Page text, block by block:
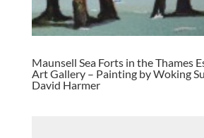
Maunsell Sea Forts in the Thames
Art Gallery – Painting by Woking
David Harmer